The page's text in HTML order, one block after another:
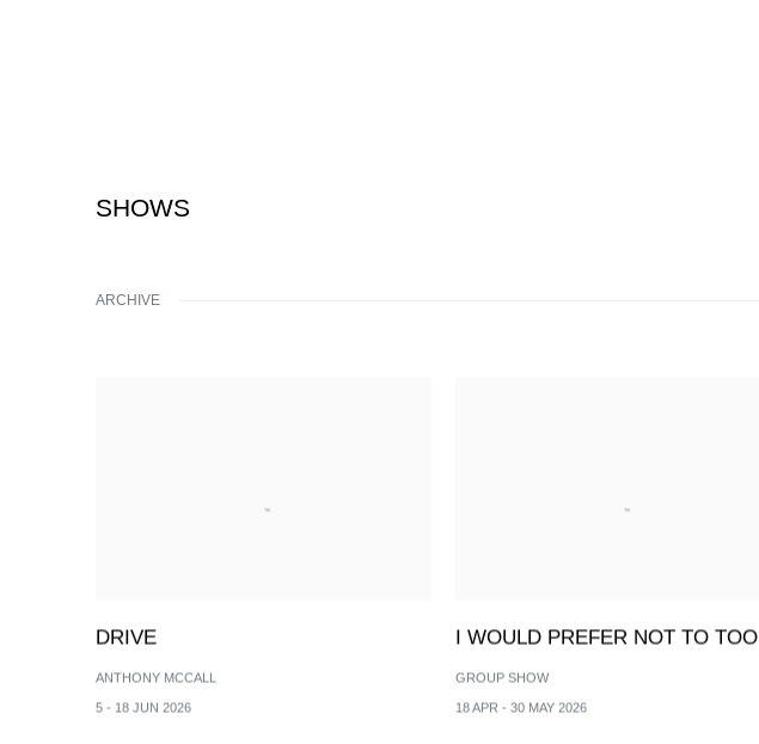
SHOWS
ARCHIVE
DRIVE
ANTHONY MCCALL
5 - 18 JUN 2026
I WOULD PREFER NOT TO TOO
GROUP SHOW
18 APR - 30 MAY 2026